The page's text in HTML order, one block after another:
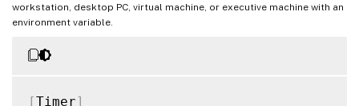
workstation, desktop PC, virtual machine, or executive machine with an
environment variable.
[Timer]